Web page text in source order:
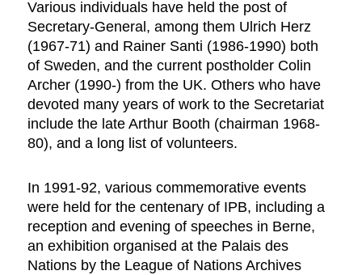
Various individuals have held the post of
Secretary-General, among them Ulrich Herz
(1967-71) and Rainer Santi (1986-1990) both
of Sweden, and the current postholder Colin
Archer (1990-) from the UK. Others who have
devoted many years of work to the Secretariat
include the late Arthur Booth (chairman 1968-
80), and a long list of volunteers.
In 1991-92, various commemorative events
were held for the centenary of IPB, including a
reception and evening of speeches in Berne,
an exhibition organised at the Palais des
Nations by the League of Nations Archives